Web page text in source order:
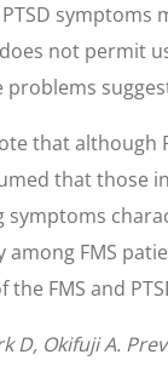
not permit
problems
that although
that those
among FMS
the FMS and
D, Okifuji A.